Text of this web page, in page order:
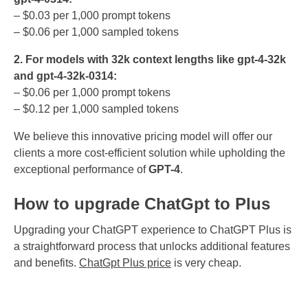
– $0.03 per 1,000 prompt tokens
– $0.06 per 1,000 sampled tokens
2. For models with 32k context lengths like gpt-4-32k
and gpt-4-32k-0314:
– $0.06 per 1,000 prompt tokens
– $0.12 per 1,000 sampled tokens
We believe this innovative pricing model will offer our
clients a more cost-efficient solution while upholding the
exceptional performance ofGPT-4.
How to upgrade ChatGpt to Plus
Upgrading your ChatGPT experience to ChatGPT Plus is
a straightforward process that unlocks additional features
and benefits. ChatGpt Plus price is very cheap.